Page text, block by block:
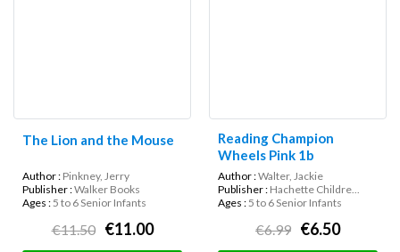
The Lion and the Mouse
Author : Pinkney, Jerry
Publisher :Walker Books
Ages : 5 to 6 Senior Infants
€11.50 €11.00
Reading Champion
Wheels Pink 1b
Author :Walter, Jackie
Publisher : Hachette Childre...
Ages : 5 to 6 Senior Infants
€6.99 €6.50